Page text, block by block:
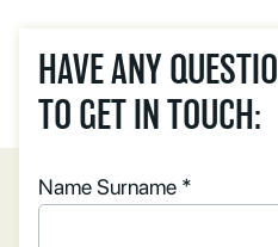
HAVE ANY
TO GET IN TOUCH:
Name Surname *